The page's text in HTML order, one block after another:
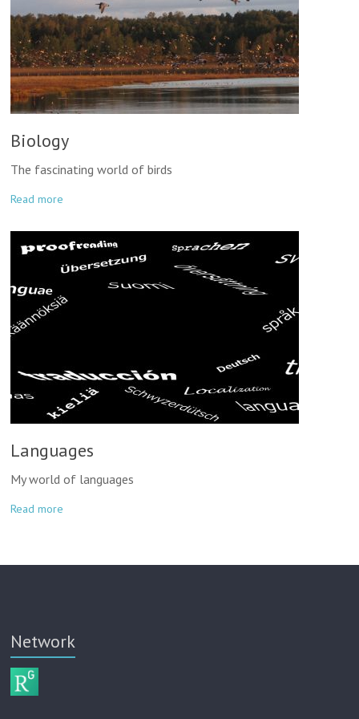
Biology
The fascinating world of birds
Read more
Languages
My world of languages
Read more
Network